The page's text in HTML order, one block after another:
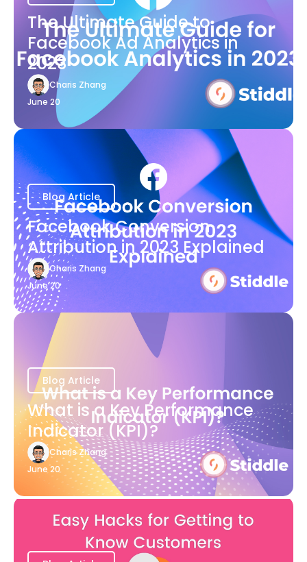
The Ultimate Guide to
Facebook Ad Analytics in
2023
Charis Zhang
June 20
Blog Article
Facebook Conversion
Attribution in 2023 Explained
Charis Zhang
June 20
Blog Article
What is a Key Performance
Indicator (KPI)?
Charis Zhang
June 20